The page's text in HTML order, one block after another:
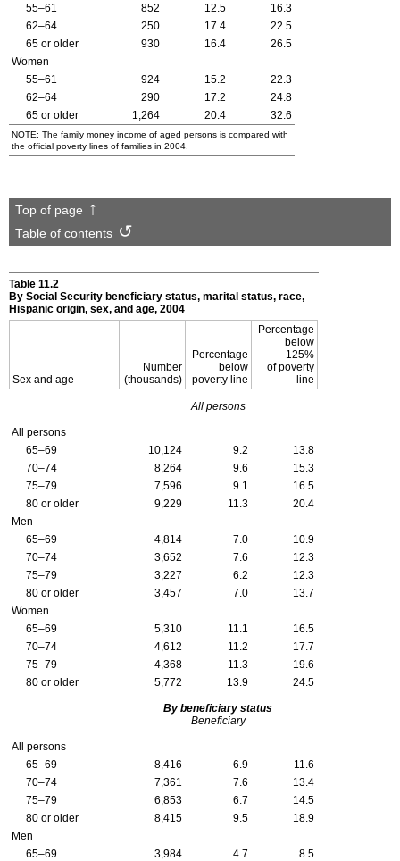
55–61
852 12.5
16.3
62–64
250 17.4
22.5
65 or older
930 16.4
26.5
Women
55–61
924 15.2
22.3
62–64
290 17.2
24.8
65 or older
1,264 20.4 32.6
NOTE: The family money income of aged persons is compared with
the official poverty lines of families in 2004.
Top of page
Table of contents
Table 11.2
By Social Security beneficiary status, marital status, race,
Hispanic origin, sex, and age, 2004
Sex and age
Number
(thousands)
Percentage
below
poverty line
Percentage
below
125%
of poverty
line
All persons
All persons
65–69
10,124 9.2
13.8
70–74
8,264 9.6
15.3
75–79
7,596 9.1
16.5
80 or older
9,229 11.3
20.4
Men
65–69
4,814 7.0
10.9
70–74
3,652 7.6
12.3
75–79
3,227 6.2
12.3
80 or older
3,457 7.0
13.7
Women
65–69
5,310 11.1
16.5
70–74
4,612 11.2
17.7
75–79
4,368 11.3
19.6
80 or older
5,772 13.9 24.5
By beneficiary status
Beneficiary
All persons
65–69
8,416 6.9
11.6
70–74
7,361 7.6
13.4
75–79
6,853 6.7
14.5
80 or older
8,415 9.5
18.9
Men
65–69
3,984 4.7
8.5